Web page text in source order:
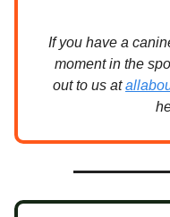
If you have a
moment in the
out to us at